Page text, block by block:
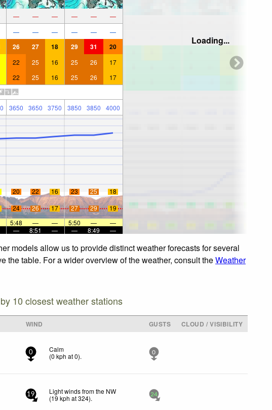
— — — — — —
— — — — — —
26 27 18 29 31 20
22 25 16 25 26 17
22 25 16 25 26 17
3650 3650 3750 3850 3850 4000
20 22 16 23 25
18
24 26 17 27 29
19
5:48 — — 5:50 —
—
— 8:51 — — 8:49 —
Loading...
models allow us to provide distinct weather forecasts for several
the table. For a wider overview of the weather, consult theWeather
10 closest weather stations
WIND GUSTS
CLOUD / VISIBILITY
0
Calm
(0 kph at 0). 0
19
Light winds from the NW
(19 kph at 324). 24